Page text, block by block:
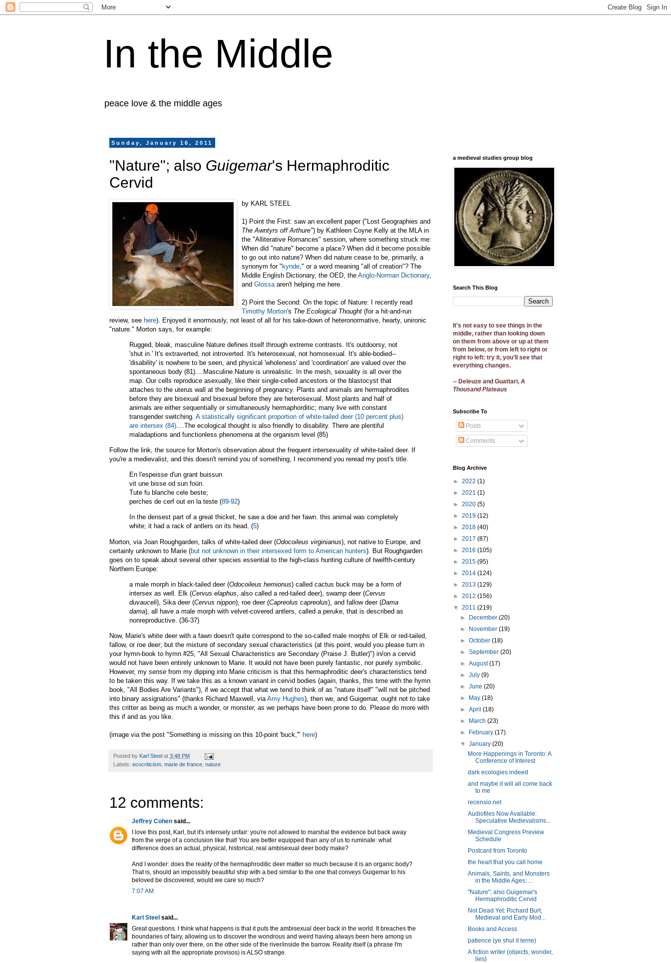
In the Middle
peace love & the middle ages
Sunday, January 16, 2011
"Nature"; also Guigemar's Hermaphroditic
Cervid
by KARL STEEL
1) Point the First: saw an excellent paper ("Lost Geographies and
The Awntyrs off Arthure") by Kathleen Coyne Kelly at the MLA in
the "Alliterative Romances" session, where something struck me:
When did "nature" become a place? When did it become possible
to go out into nature? When did nature cease to be, primarily, a
synonym for "kynde ," or a word meaning "all of creation"? The
Middle English Dictionary, the OED, the Anglo-Norman Dictionary,
and Glossa aren't helping me here.
2) Point the Second: On the topic of Nature: I recently read
Timothy Morton's The Ecological Thought (for a hit-and-run
review, see here). Enjoyed it enormously, not least of all for his take-down of heteronormative, hearty, unironic
"nature." Morton says, for example:
Rugged, bleak, masculine Nature defines itself through extreme contrasts. It's outdoorsy, not
'shut in.' It's extraverted, not introverted. It's heterosexual, not homosexual. It's able-bodied--
'disability' is nowhere to be seen, and physical 'wholeness' and 'coordination' are valued over the
spontaneous body (81)....Masculine Nature is unrealistic. In the mesh, sexuality is all over the
map. Our cells reproduce asexually, like their single-celled ancestors or the blastocyst that
attaches to the uterus wall at the beginning of pregnancy. Plants and animals are hermaphrodites
before they are bisexual and bisexual before they are heterosexual. Most plants and half of
animals are either sequentially or simultaneously hermaphorditic; many live with constant
transgender switching. A statistically significant proportion of white-tailed deer (10 percent plus)
are intersex (84) ....The ecological thought is also friendly to disability. There are plentiful
maladaptions and functionless phenomena at the organism level (85)
Follow the link, the source for Morton's observation about the frequent intersexuality of white-tailed deer. If
you're a medievalist, and this doesn't remind you of something, I recommend you reread my post's title.
En l'espeisse d'un grant buissun
vit une bisse od sun foün.
Tute fu blanche cele beste;
perches de cerf out en la teste (89-92)
In the densest part of a great thicket, he saw a doe and her fawn. this animal was completely
white; it had a rack of antlers on its head. (5)
Morton, via Joan Roughgarden, talks of white-tailed deer (Odocoileus virginianus), not native to Europe, and
certainly unknown to Marie (but not unknown in their intersexed form to American hunters). But Roughgarden
goes on to speak about several other species essential to the high-class hunting culture of twelfth-century
Northern Europe:
a male morph in black-tailed deer (Odocoileus hemionus) called cactus buck may be a form of
intersex as well. Elk (Cervus elaphus , also called a red-tailed deer), swamp deer (Cervus
duvauceli), Sika deer (Cervus nippon), roe deer (Capreolus capreolus), and fallow deer (Dama
dama), all have a male morph with velvet-covered antlers, called a peruke, that is described as
nonreproductive. (36-37)
Now, Marie's white deer with a fawn doesn't quite correspond to the so-called male morphs of Elk or red-tailed,
fallow, or roe deer; but the mixture of secondary sexual characteristics (at this point, would you please turn in
your hymn-book to hymn #25, "All Sexual Characteristics are Secondary (Praise J. Butler)") in/on a cervid
would not have been entirely unknown to Marie. It would not have been purely fantastic, nor purely symbolic.
However, my sense from my dipping into Marie criticism is that this hermaphroditic deer's characteristics tend
to be taken this way. If we take this as a known variant in cervid bodies (again, thanks, this time with the hymn
book, "All Bodies Are Variants"), if we accept that what we tend to think of as "nature itself" "will not be pitched
into binary assignations" (thanks Richard Maxwell, viaAmy Hughes), then we, and Guigemar, ought not to take
this critter as being as much a wonder, or monster, as we perhaps have been prone to do. Please do more with
this if and as you like.
(image via the post "Something is missing on this 10-point 'buck,'" here)
Posted by Karl Steel at 3:48 PM
Labels: ecocriticism marie de france nature
12 comments:
Jeffrey Cohen said...
I love this post, Karl, but it's intensely unfair: you're not allowed to marshal the evidence but back away
from the verge of a conclusion like that! You are better equipped than any of us to ruminate: what
difference does an actual, physical, historical, real ambisexual deer body make?
And I wonder: does the reality of the hermaphroditic deer matter so much because it is an organic body?
That is, should an impossibly beautiful ship with a bed similar to the one that conveys Guigemar to his
beloved be discovered, would we care so much?
7:07 AM
Karl Steel said...
Great questions. I think what happens is that it puts the ambisexual deer back in the world. It breaches the
boundaries of fairy, allowing us to discover the wondrous and weird having always been here among us
rather than only over there, on the other side of the river/inside the barrow. Reality itself (a phrase I'm
saying with all the appropriate provisos) is ALSO strange.
a medieval studies group blog
Search This Blog
It's not easy to see things in the
middle, rather than looking down
on them from above or up at them
from below, or from left to right or
right to left: try it, you'll see that
everything changes.
-- Deleuze and Guattari, A
Thousand Plateaus
Subscribe To
Posts
Comments
Blog Archive
► 2022 (1)
► 2021 (1)
► 2020 (5)
► 2019 (12)
► 2018 (40)
► 2017 (87)
► 2016 (105)
► 2015 (95)
► 2014 (124)
► 2013 (129)
► 2012 (156)
▼ 2011 (219)
►
December(20)
►
November(19)
►October(18)
►September(20)
►August(17)
►July(9)
►June(20)
►
May(18)
►April(18)
►
March(23)
►
February(17)
▼January(20)
More Happenings in Toronto: A
Conference of Interest
dark ecologies indeed
and maybe it will all come back
to me
recensio.net
Audiofiles Now Available:
Speculative Medievalisms...
Medieval Congress Preview
Schedule
Postcard from Toronto
the heart that you call home
Animals, Saints, and Monsters
in the Middle Ages: ...
"Nature"; also Guigemar's
Hermaphroditic Cervid
Not Dead Yet: Richard Burt,
Medieval and Early Mod...
Books and Access
patience (ye shul it lerne)
A fiction writer (objects, wonder,
lies)